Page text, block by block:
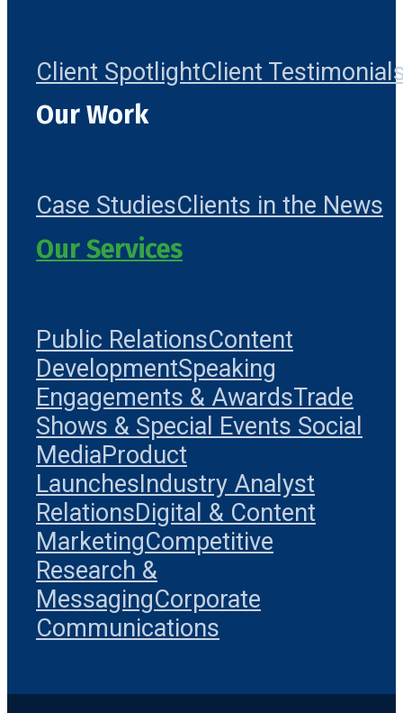
Client SpotlightClient
Our Work
Case StudiesClients in the News
Our Services
Public RelationsContent
DevelopmentSpeaking
Engagements & AwardsTrade
Shows & Special Events Social
MediaProduct
LaunchesIndustry Analyst
RelationsDigital & Content
MarketingCompetitive
Research &
MessagingCorporate
Communications